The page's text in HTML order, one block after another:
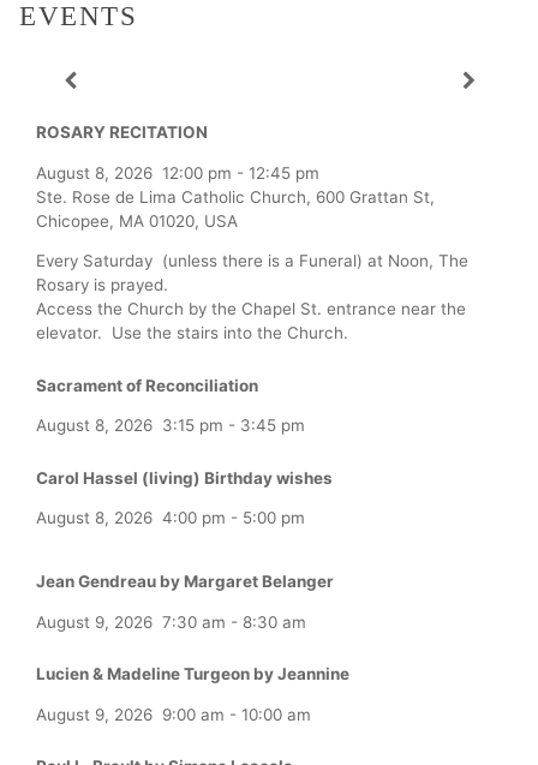
EVENTS
ROSARY RECITATION
August 8, 2026 12:00 pm - 12:45 pm
Ste. Rose de Lima Catholic Church, 600 Grattan St,
Chicopee, MA 01020, USA
Every Saturday (unless there is a Funeral) at Noon, The
Rosary is prayed.
Access the Church by the Chapel St. entrance near the
elevator. Use the stairs into the Church.
Sacrament of Reconciliation
August 8, 2026 3:15 pm - 3:45 pm
Carol Hassel (living) Birthday wishes
August 8, 2026 4:00 pm - 5:00 pm
Jean Gendreau by Margaret Belanger
August 9, 2026 7:30 am - 8:30 am
Lucien & Madeline Turgeon by Jeannine
August 9, 2026 9:00 am - 10:00 am